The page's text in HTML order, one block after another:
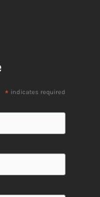
* indicates required